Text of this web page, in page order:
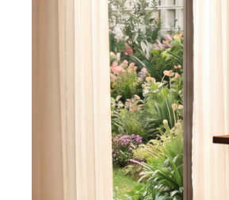
Description